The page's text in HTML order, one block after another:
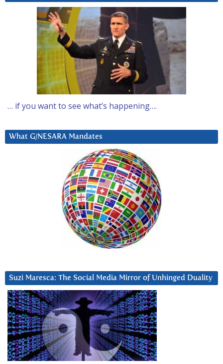
… if you want to see what’s happening….
What G/NESARA Mandates
Suzi Maresca: The Social Media Mirror of Unhinged Duality